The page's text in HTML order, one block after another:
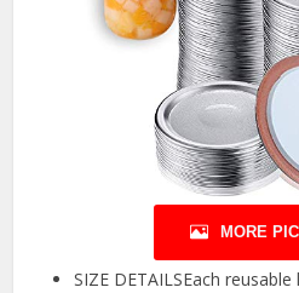
MORE
SIZE DETAILSEach